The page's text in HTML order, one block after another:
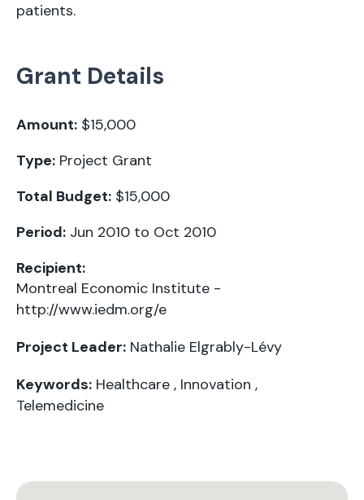
patients.
Grant Details
Amount: $15,000
Type: Project Grant
Total Budget: $15,000
Period: Jun 2010 to Oct 2010
Recipient:
Montreal Economic Institute -
http://www.iedm.org/e
Project Leader: Nathalie Elgrably-Lévy
Keywords: Healthcare , Innovation ,
Telemedicine